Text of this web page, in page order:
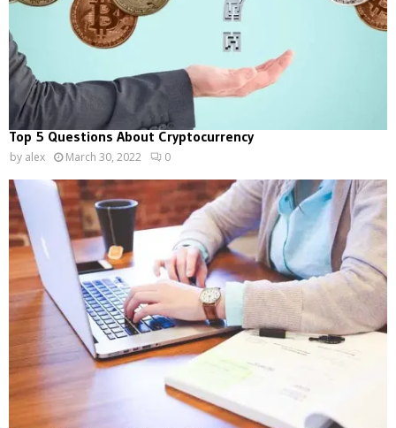
Top 5 Questions About Cryptocurrency
by alex March 30, 2022 0